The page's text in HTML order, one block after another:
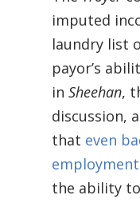
imputed
laundry list
payor’s
in Sheehan,
discussion,
that even
employment
the ability